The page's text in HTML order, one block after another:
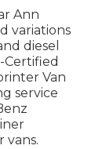
Ann
variations
diesel
Certified
Van
service
vans.